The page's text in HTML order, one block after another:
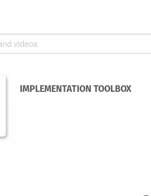
IMPLEMENTATION TOOLBOX